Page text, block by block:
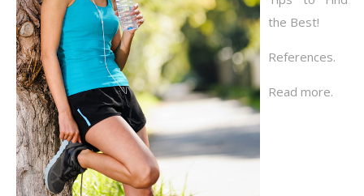
the Best!
References.
Read more.